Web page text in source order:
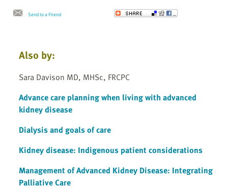
Send to a Friend
Also by:
Sara Davison MD, MHSc, FRCPC
Advance care planning when living with advanced
kidney disease
Dialysis and goals of care
Kidney disease: Indigenous patient considerations
Management of Advanced Kidney Disease: Integrating
Palliative Care